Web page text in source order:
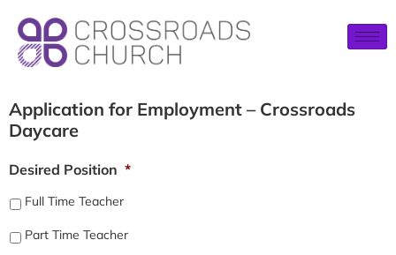
Application for Employment – Crossroads
Daycare
Desired Position *
Full Time Teacher
Part Time Teacher